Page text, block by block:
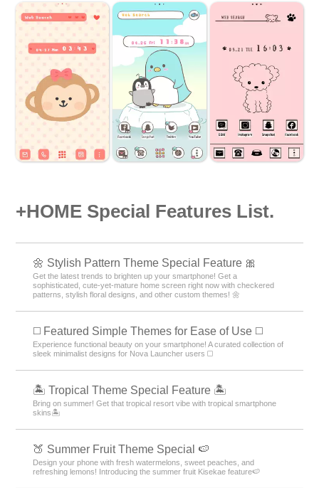
+HOME Special Features List.
🌼 Stylish Pattern Theme Special Feature 🎀
Get the latest trends to brighten up your smartphone! Get a
sophisticated, cute-yet-mature home screen right now with checkered
patterns, stylish floral designs, and other custom themes! 🌼
◻️ Featured Simple Themes for Ease of Use ◻️
Experience functional beauty on your smartphone! A curated collection of
sleek minimalist designs for Nova Launcher users ◻️
🏝️ Tropical Theme Special Feature 🏝️
Bring on summer! Get that tropical resort vibe with tropical smartphone
skins🏝️
🍑 Summer Fruit Theme Special 🍉
Design your phone with fresh watermelons, sweet peaches, and
refreshing lemons! Introducing the summer fruit Kisekae feature🍉